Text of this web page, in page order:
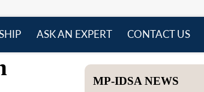
ASK AN EXPERT CONTACT US
MP-IDSA NEWS